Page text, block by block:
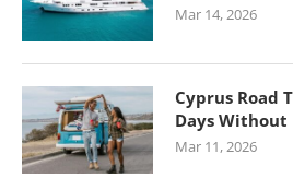
Mar 14, 2026
Cyprus Road
Days Without
Mar 11, 2026